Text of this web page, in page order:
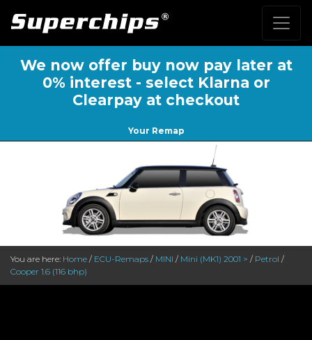
We now offer buy now pay later at
0% interest - select Klarna or
Clearpay at checkout
Your Remap
You are here: Home / ECU-Remaps / MINI / Mini (MK1) 2001 > / Petrol /
Cooper 1.6 (116 bhp)